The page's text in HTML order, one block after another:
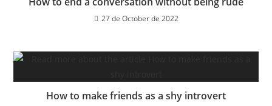
27 de October de 2022
How to make friends as a shy introvert